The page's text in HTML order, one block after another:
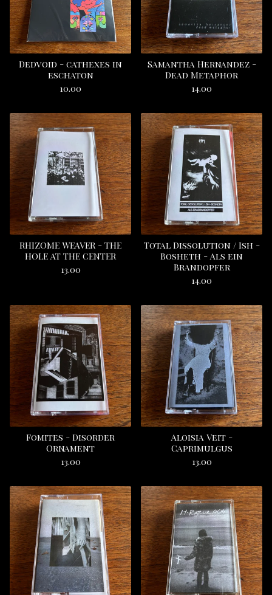
Dedvoid - cathexes in
eschaton
10.00
Samantha Hernandez -
Dead Metaphor
14.00
RHIZOME WEAVER - THE
HOLE AT THE CENTER
13.00
Total Dissolution / Ish -
Bosheth - Als ein
Brandopfer
14.00
Fomites - Disorder
Ornament
13.00
Aloisia Veit -
Caprimulgus
13.00